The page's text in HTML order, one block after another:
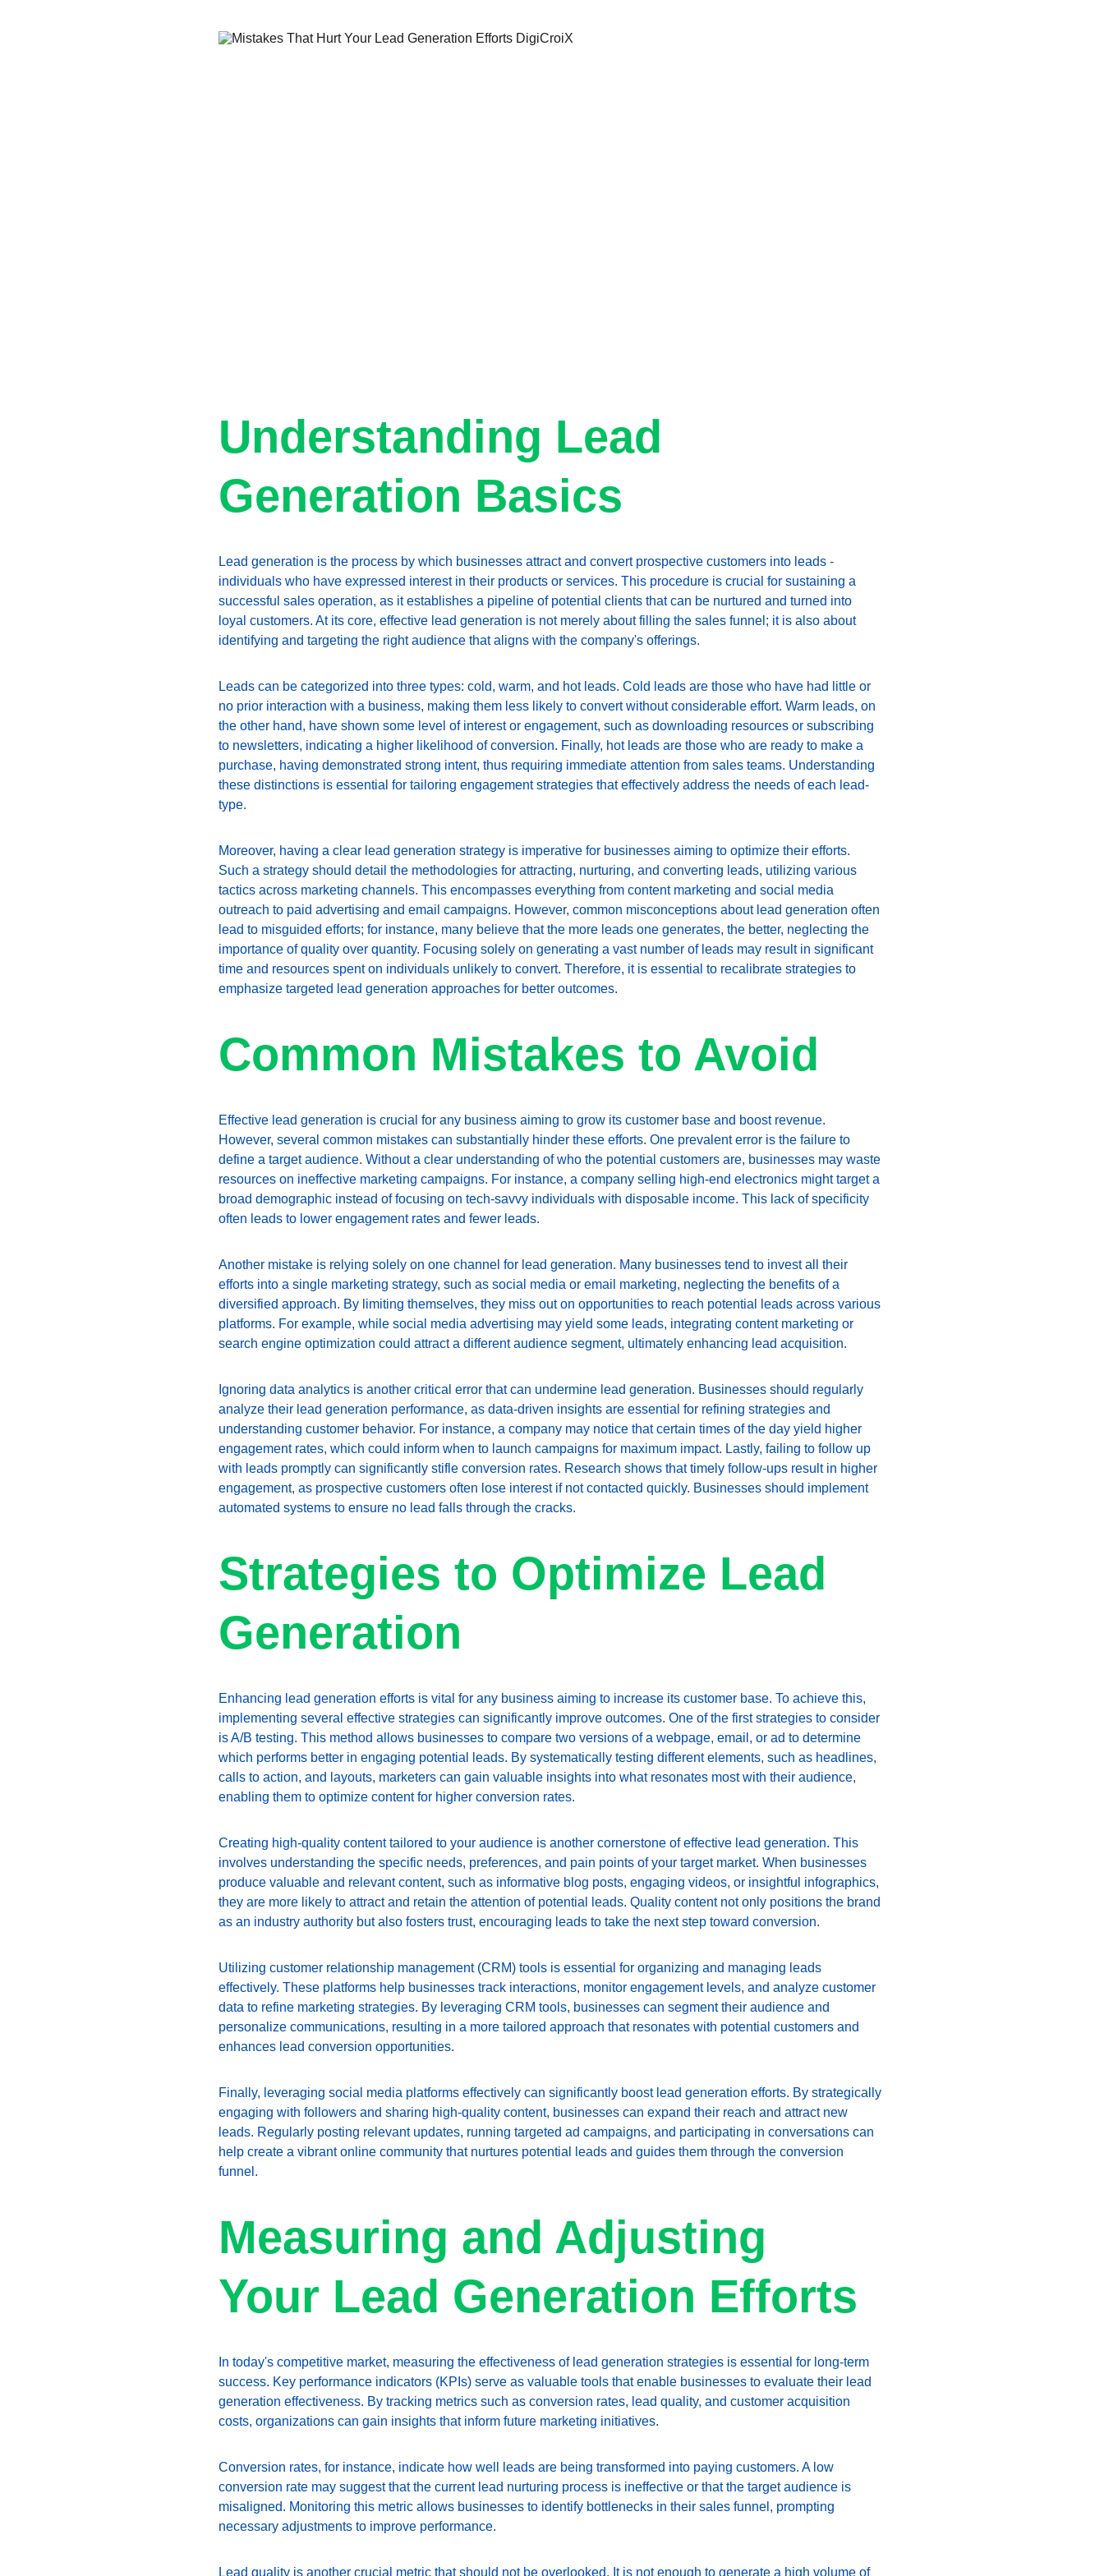
Understanding Lead
Generation Basics
Lead generation is the process by which businesses attract and convert prospective customers into leads -
individuals who have expressed interest in their products or services. This procedure is crucial for sustaining a
successful sales operation, as it establishes a pipeline of potential clients that can be nurtured and turned into
loyal customers. At its core, effective lead generation is not merely about filling the sales funnel; it is also about
identifying and targeting the right audience that aligns with the company's offerings.
Leads can be categorized into three types: cold, warm, and hot leads. Cold leads are those who have had little or
no prior interaction with a business, making them less likely to convert without considerable effort. Warm leads, on
the other hand, have shown some level of interest or engagement, such as downloading resources or subscribing
to newsletters, indicating a higher likelihood of conversion. Finally, hot leads are those who are ready to make a
purchase, having demonstrated strong intent, thus requiring immediate attention from sales teams. Understanding
these distinctions is essential for tailoring engagement strategies that effectively address the needs of each lead-
type.
Moreover, having a clear lead generation strategy is imperative for businesses aiming to optimize their efforts.
Such a strategy should detail the methodologies for attracting, nurturing, and converting leads, utilizing various
tactics across marketing channels. This encompasses everything from content marketing and social media
outreach to paid advertising and email campaigns. However, common misconceptions about lead generation often
lead to misguided efforts; for instance, many believe that the more leads one generates, the better, neglecting the
importance of quality over quantity. Focusing solely on generating a vast number of leads may result in significant
time and resources spent on individuals unlikely to convert. Therefore, it is essential to recalibrate strategies to
emphasize targeted lead generation approaches for better outcomes.
Common Mistakes to Avoid
Effective lead generation is crucial for any business aiming to grow its customer base and boost revenue.
However, several common mistakes can substantially hinder these efforts. One prevalent error is the failure to
define a target audience. Without a clear understanding of who the potential customers are, businesses may waste
resources on ineffective marketing campaigns. For instance, a company selling high-end electronics might target a
broad demographic instead of focusing on tech-savvy individuals with disposable income. This lack of specificity
often leads to lower engagement rates and fewer leads.
Another mistake is relying solely on one channel for lead generation. Many businesses tend to invest all their
efforts into a single marketing strategy, such as social media or email marketing, neglecting the benefits of a
diversified approach. By limiting themselves, they miss out on opportunities to reach potential leads across various
platforms. For example, while social media advertising may yield some leads, integrating content marketing or
search engine optimization could attract a different audience segment, ultimately enhancing lead acquisition.
Ignoring data analytics is another critical error that can undermine lead generation. Businesses should regularly
analyze their lead generation performance, as data-driven insights are essential for refining strategies and
understanding customer behavior. For instance, a company may notice that certain times of the day yield higher
engagement rates, which could inform when to launch campaigns for maximum impact. Lastly, failing to follow up
with leads promptly can significantly stifle conversion rates. Research shows that timely follow-ups result in higher
engagement, as prospective customers often lose interest if not contacted quickly. Businesses should implement
automated systems to ensure no lead falls through the cracks.
Strategies to Optimize Lead
Generation
Enhancing lead generation efforts is vital for any business aiming to increase its customer base. To achieve this,
implementing several effective strategies can significantly improve outcomes. One of the first strategies to consider
is A/B testing. This method allows businesses to compare two versions of a webpage, email, or ad to determine
which performs better in engaging potential leads. By systematically testing different elements, such as headlines,
calls to action, and layouts, marketers can gain valuable insights into what resonates most with their audience,
enabling them to optimize content for higher conversion rates.
Creating high-quality content tailored to your audience is another cornerstone of effective lead generation. This
involves understanding the specific needs, preferences, and pain points of your target market. When businesses
produce valuable and relevant content, such as informative blog posts, engaging videos, or insightful infographics,
they are more likely to attract and retain the attention of potential leads. Quality content not only positions the brand
as an industry authority but also fosters trust, encouraging leads to take the next step toward conversion.
Utilizing customer relationship management (CRM) tools is essential for organizing and managing leads
effectively. These platforms help businesses track interactions, monitor engagement levels, and analyze customer
data to refine marketing strategies. By leveraging CRM tools, businesses can segment their audience and
personalize communications, resulting in a more tailored approach that resonates with potential customers and
enhances lead conversion opportunities.
Finally, leveraging social media platforms effectively can significantly boost lead generation efforts. By strategically
engaging with followers and sharing high-quality content, businesses can expand their reach and attract new
leads. Regularly posting relevant updates, running targeted ad campaigns, and participating in conversations can
help create a vibrant online community that nurtures potential leads and guides them through the conversion
funnel.
Measuring and Adjusting
Your Lead Generation Efforts
In today's competitive market, measuring the effectiveness of lead generation strategies is essential for long-term
success. Key performance indicators (KPIs) serve as valuable tools that enable businesses to evaluate their lead
generation effectiveness. By tracking metrics such as conversion rates, lead quality, and customer acquisition
costs, organizations can gain insights that inform future marketing initiatives.
Conversion rates, for instance, indicate how well leads are being transformed into paying customers. A low
conversion rate may suggest that the current lead nurturing process is ineffective or that the target audience is
misaligned. Monitoring this metric allows businesses to identify bottlenecks in their sales funnel, prompting
necessary adjustments to improve performance.
Lead quality is another crucial metric that should not be overlooked. It is not enough to generate a high volume of